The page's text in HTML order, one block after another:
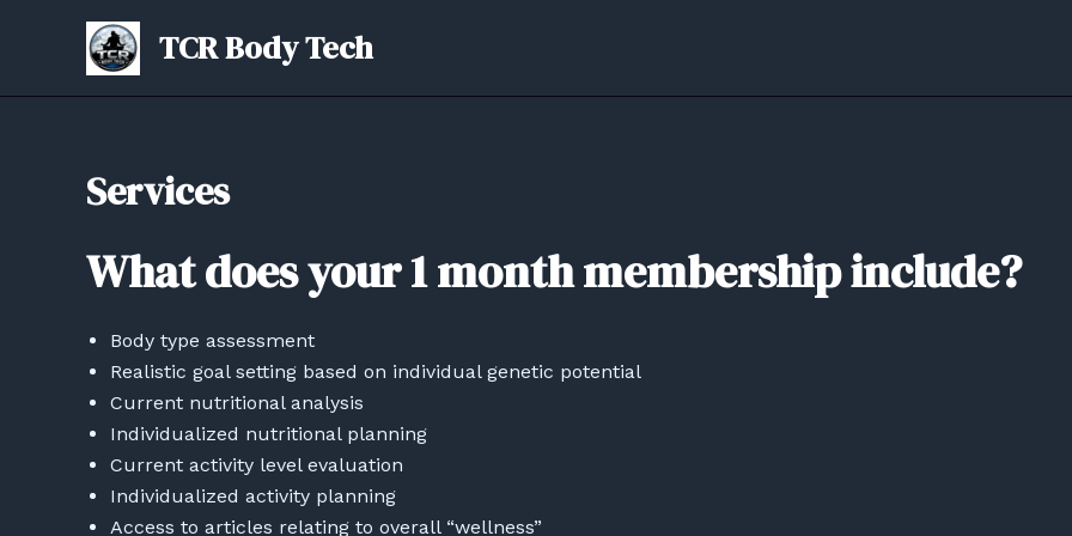
TCR Body Tech
Services
What does your 1 month membership include?
Body type assessment
Realistic goal setting based on individual genetic potential
Current nutritional analysis
Individualized nutritional planning
Current activity level evaluation
Individualized activity planning
Access to articles relating to overall “wellness”